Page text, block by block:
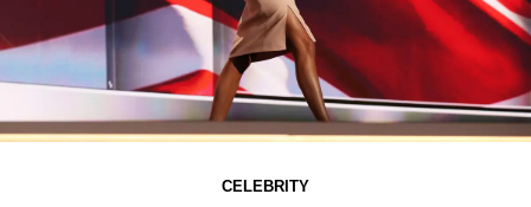
CELEBRITY